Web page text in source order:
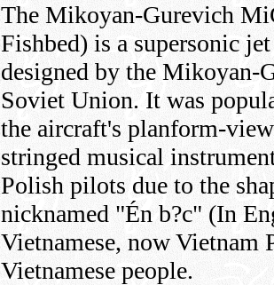
The Mikoyan-Gurevich
Fishbed) is a supersonic
designed by the Mikoyan-
Soviet Union. It was
the aircraft's planform-
stringed musical
Polish pilots due to the
nicknamed "Én b?c" (In
Vietnamese, now Vietnam
Vietnamese people.